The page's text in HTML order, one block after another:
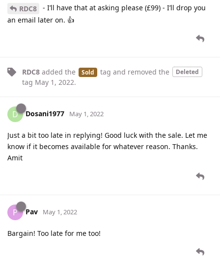
RDC8
- I’ll have that at asking please (£99) - I’ll drop you
an email later on. 👍
RDC8 added the Sold tag and removed the Deleted
tag May 1, 2022.
D Dosani1977 May 1, 2022
Just a bit too late in replying! Good luck with the sale. Let me
know if it becomes available for whatever reason. Thanks.
Amit
P Pav May 1, 2022
Bargain! Too late for me too!